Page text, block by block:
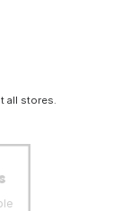
all stores.